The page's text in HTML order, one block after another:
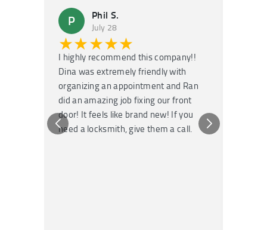
P Phil S.
July 28
★★★★★
I highly recommend this company!!
Dina was extremely friendly with
organizing an appointment and Ran
did an amazing job fixing our front
door! It feels like brand new! If you
need a locksmith, give them a call.